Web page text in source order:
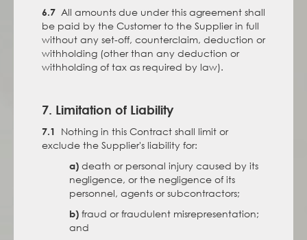
6.7 All amounts due under this agreement shall
be paid by the Customer to the Supplier in full
without any set-off, counterclaim, deduction or
withholding (other than any deduction or
withholding of tax as required by law).
7. Limitation of Liability
7.1
Nothing in this Contract shall limit or
exclude the Supplier's liability for:
a) death or personal injury caused by its
negligence, or the negligence of its
personnel, agents or subcontractors;
b) fraud or fraudulent misrepresentation;
and